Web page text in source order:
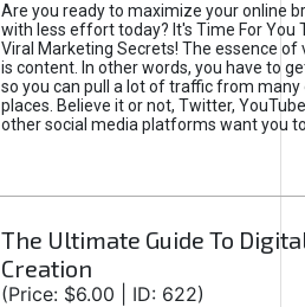
Are you ready to maximize your online
with less effort today? It's Time For You
Viral Marketing Secrets! The essence of
is content. In other words, you have to
so you can pull a lot of traffic from
places. Believe it or not, Twitter,
other social media platforms want you
The Ultimate Guide To
Creation
(Price: $6.00 | ID: 622)